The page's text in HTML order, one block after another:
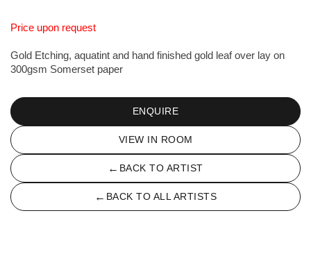
Price upon request
Gold Etching, aquatint and hand finished gold leaf over lay on
300gsm Somerset paper
ENQUIRE
VIEW IN ROOM
← BACK TO ARTIST
← BACK TO ALL ARTISTS